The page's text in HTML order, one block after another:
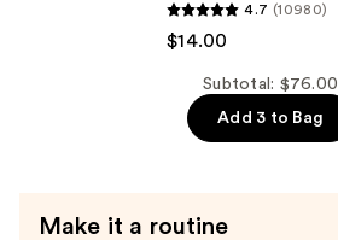
4.7 (10980)
$14.00
Subtotal: $76.00
Add 3 to Bag
Make it a routine